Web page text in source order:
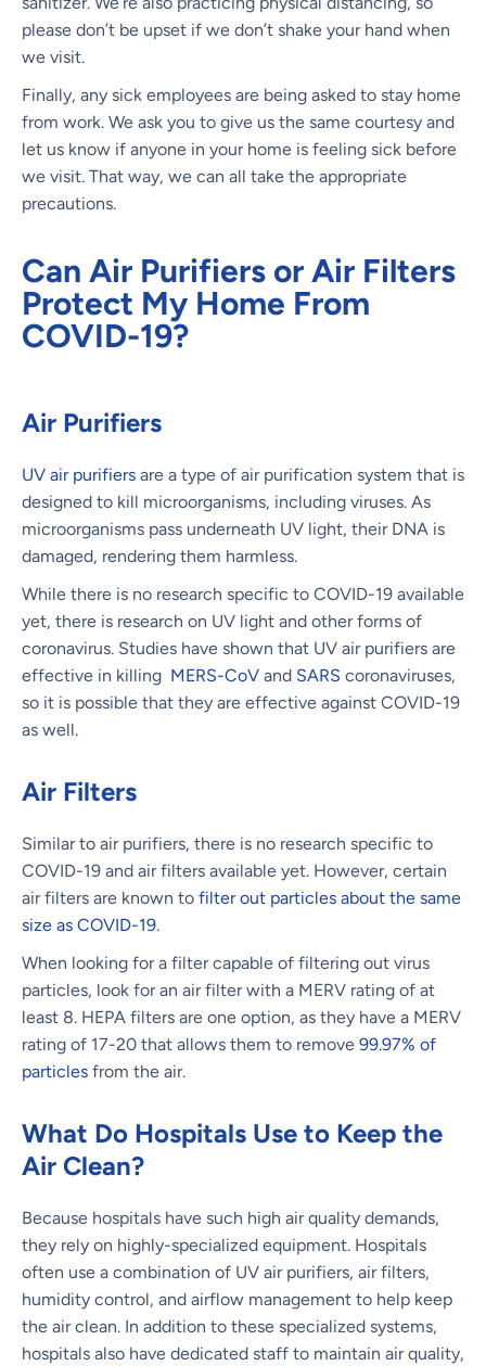
please don’t be upset if we don’t shake your hand when
we visit.
Finally, any sick employees are being asked to stay home
from work. We ask you to give us the same courtesy and
let us know if anyone in your home is feeling sick before
we visit. That way, we can all take the appropriate
precautions.
Can Air Purifiers or Air Filters
Protect My Home From
COVID-19?
Air Purifiers
UV air purifiers are a type of air purification system that is
designed to kill microorganisms, including viruses. As
microorganisms pass underneath UV light, their DNA is
damaged, rendering them harmless.
While there is no research specific to COVID-19 available
yet, there is research on UV light and other forms of
coronavirus. Studies have shown that UV air purifiers are
effective in killing MERS-CoV and SARS coronaviruses,
so it is possible that they are effective against COVID-19
as well.
Air Filters
Similar to air purifiers, there is no research specific to
COVID-19 and air filters available yet. However, certain
air filters are known to filter out particles about the same
size as COVID-19.
When looking for a filter capable of filtering out virus
particles, look for an air filter with a MERV rating of at
least 8. HEPA filters are one option, as they have a MERV
rating of 17-20 that allows them to remove 99.97% of
particles from the air.
What Do Hospitals Use to Keep the
Air Clean?
Because hospitals have such high air quality demands,
they rely on highly-specialized equipment. Hospitals
often use a combination of UV air purifiers, air filters,
humidity control, and airflow management to help keep
the air clean. In addition to these specialized systems,
hospitals also have dedicated staff to maintain air quality,